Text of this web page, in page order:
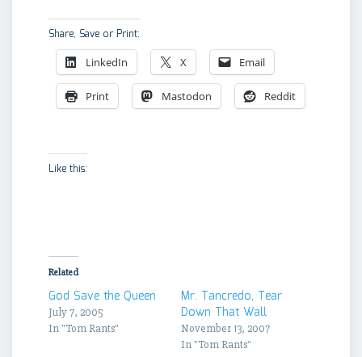
Share, Save or Print:
LinkedIn X Email
Print Mastodon Reddit
Like this:
Related
God Save the Queen
July 7, 2005
In "Tom Rants"
Mr. Tancredo, Tear
Down That Wall
November 13, 2007
In "Tom Rants"